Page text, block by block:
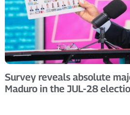
Survey reveals absolute
Maduro in the JUL-28